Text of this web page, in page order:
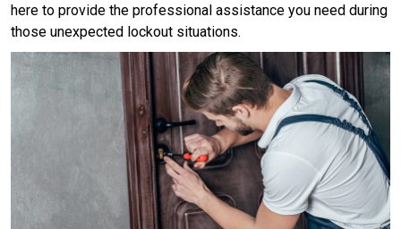
here to provide the professional assistance you need during
those unexpected lockout situations.